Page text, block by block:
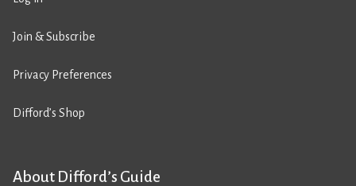
Join & Subscribe
Privacy Preferences
Difford’s Shop
About Difford’s Guide